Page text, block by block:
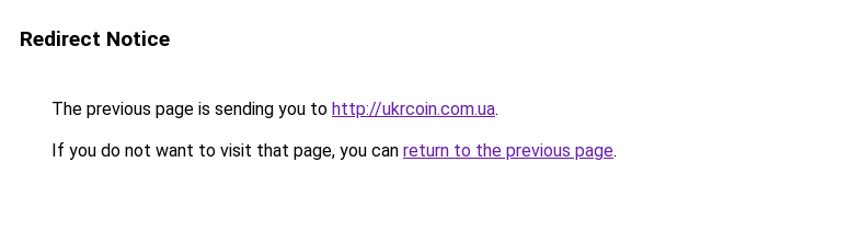
Redirect Notice
The previous page is sending you to http://ukrcoin.com.ua.
If you do not want to visit that page, you can return to the previous page.